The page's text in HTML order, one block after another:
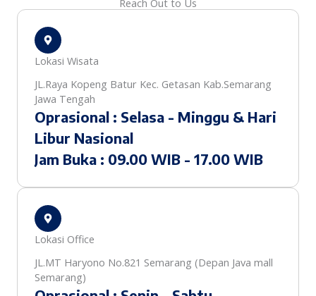
Reach Out to Us
Lokasi Wisata
JL.Raya Kopeng Batur Kec. Getasan Kab.Semarang
Jawa Tengah
Oprasional : Selasa - Minggu & Hari
Libur Nasional
Jam Buka : 09.00 WIB - 17.00 WIB
Lokasi Office
JL.MT Haryono No.821 Semarang (Depan Java mall
Semarang)